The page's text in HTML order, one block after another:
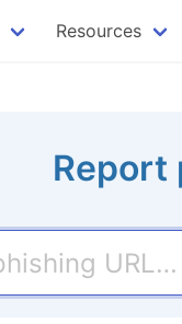
Resources
Report